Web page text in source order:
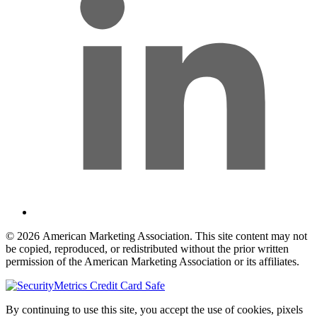
© 2026 American Marketing Association. This site content may not
be copied, reproduced, or redistributed without the prior written
permission of the American Marketing Association or its affiliates.
By continuing to use this site, you accept the use of cookies, pixels